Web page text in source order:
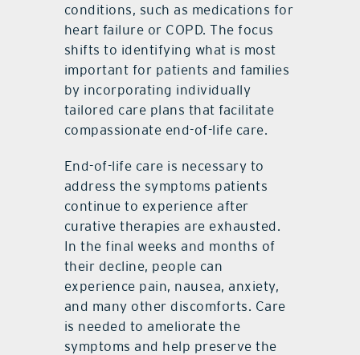
conditions, such as medications for
heart failure or COPD. The focus
shifts to identifying what is most
important for patients and families
by incorporating individually
tailored care plans that facilitate
compassionate end-of-life care.
End-of-life care is necessary to
address the symptoms patients
continue to experience after
curative therapies are exhausted.
In the final weeks and months of
their decline, people can
experience pain, nausea, anxiety,
and many other discomforts. Care
is needed to ameliorate the
symptoms and help preserve the